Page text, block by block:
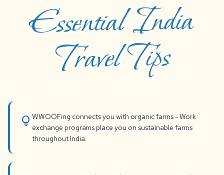
Essential India
Travel Tips
lightbulb WWOOFing connects you with organic farms - Work
exchange programs place you on sustainable farms
throughout India.